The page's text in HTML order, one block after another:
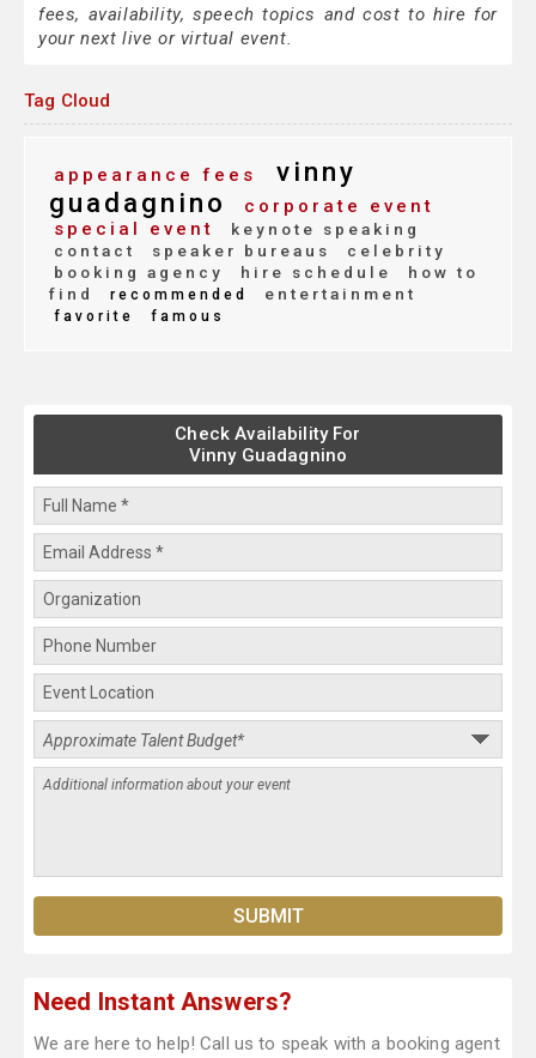
fees, availability, speech topics and cost to hire for
your next live or virtual event.
Tag Cloud
appearance fees
vinny
guadagnino
corporate event
special event
keynote speaking
contact
speaker bureaus
celebrity
booking agency
hire schedule
how to
find
recommended entertainment
favorite famous
Check Availability For
Vinny Guadagnino
Need Instant Answers?
We are here to help! Call us to speak with a booking agent